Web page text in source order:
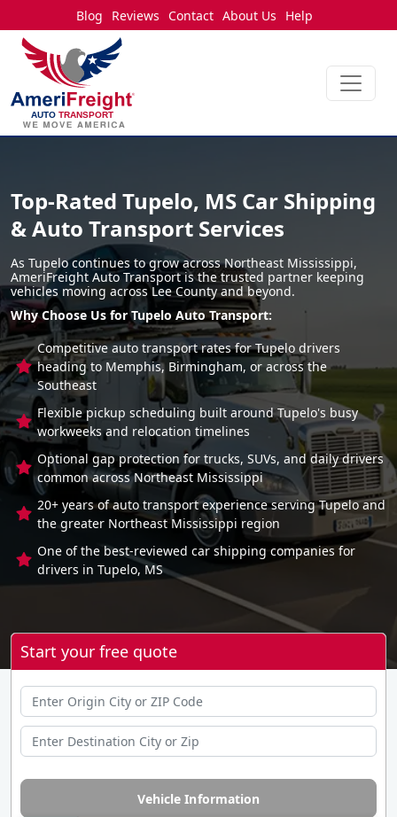
Blog Reviews Contact About Us Help
Top-Rated Tupelo, MS Car Shipping
& Auto Transport Services
As Tupelo continues to grow across Northeast Mississippi,
AmeriFreight Auto Transport is the trusted partner keeping
vehicles moving across Lee County and beyond.
Why Choose Us for Tupelo Auto Transport:
Competitive auto transport rates for Tupelo drivers
heading to Memphis, Birmingham, or across the
Southeast
Flexible pickup scheduling built around Tupelo's busy
workweeks and relocation timelines
Optional gap protection for trucks, SUVs, and daily drivers
common across Northeast Mississippi
20+ years of auto transport experience serving Tupelo and
the greater Northeast Mississippi region
One of the best-reviewed car shipping companies for
drivers in Tupelo, MS
Start your free quote
Vehicle Information